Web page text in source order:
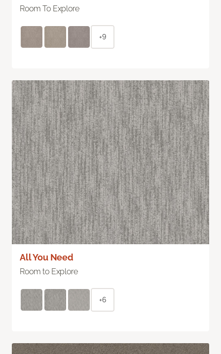
Room To Explore
+9
All You Need
Room to Explore
+6